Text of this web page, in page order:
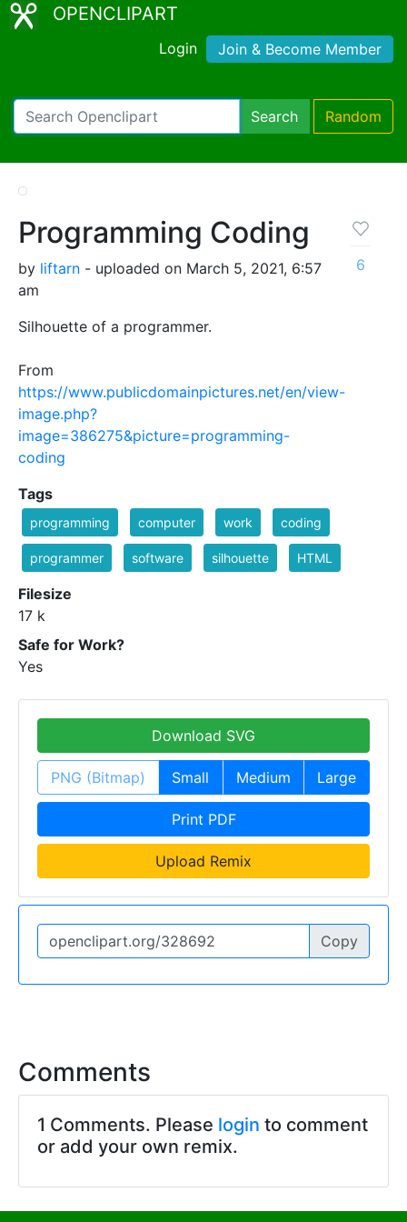
OPENCLIPART
Login Join & Become Member
Search Random
Programming Coding
by liftarn - uploaded on March 5, 2021, 6:57
am
Silhouette of a programmer.
From
https://www.publicdomainpictures.net/en/view-
image.php?
image=386275&picture=programming-
coding
6
Tags
programming computer work coding
programmer software silhouette HTML
Filesize
17 k
Safe for Work?
Yes
Download SVG
PNG (Bitmap) Small Medium Large
Print PDF
Upload Remix
Copy
Comments
1 Comments. Please login to comment
or add your own remix.